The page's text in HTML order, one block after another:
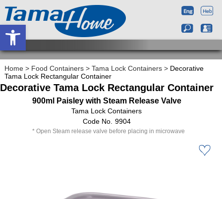
Open toolbar
Home > Food Containers > Tama Lock Containers > Decorative
Tama Lock Rectangular Container
Decorative Tama Lock Rectangular Container
900ml Paisley with Steam Release Valve
Tama Lock Containers
9904
Open Steam release valve before placing in microwave